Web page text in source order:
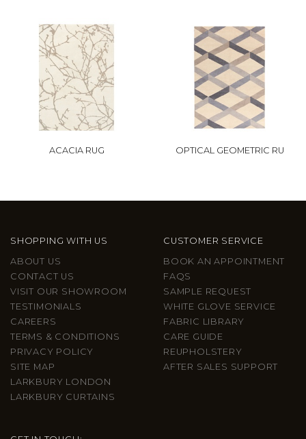
ACACIA RUG OPTICAL GEOMETRIC RU
SHOPPING WITH US
ABOUT US
CONTACT US
VISIT OUR SHOWROOM
TESTIMONIALS
CAREERS
TERMS & CONDITIONS
PRIVACY POLICY
SITE MAP
LARKBURY LONDON
LARKBURY CURTAINS
CUSTOMER SERVICE
BOOK AN APPOINTMENT
FAQS
SAMPLE REQUEST
WHITE GLOVE SERVICE
FABRIC LIBRARY
CARE GUIDE
REUPHOLSTERY
AFTER SALES SUPPORT